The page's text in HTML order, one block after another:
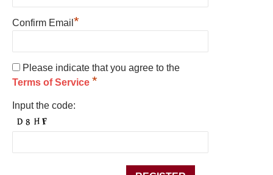
Confirm Email *
Please indicate that you agree to the
Terms of Service *
Input the code: